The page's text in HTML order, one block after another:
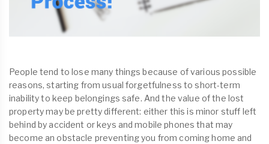
People tend to lose many things because of various possible
reasons, starting from usual forgetfulness to short-term
inability to keep belongings safe. And the value of the lost
property may be pretty different: either this is minor stuff left
behind by accident or keys and mobile phones that may
become an obstacle preventing you from coming home and